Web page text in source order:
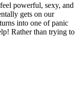
powerful, sexy, and
gets on our
into one of panic
Rather than trying to